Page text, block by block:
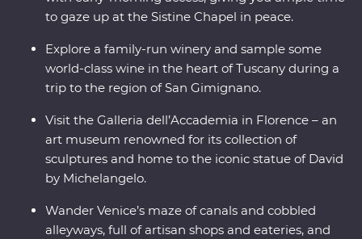
to gaze up at the Sistine Chapel in peace.
Explore a family-run winery and sample some
world-class wine in the heart of Tuscany during a
trip to the region of San Gimignano.
Visit the Galleria dell’Accademia in Florence – an
art museum renowned for its collection of
sculptures and home to the iconic statue of David
by Michelangelo.
Wander Venice’s maze of canals and cobbled
alleyways, full of artisan shops and eateries, and